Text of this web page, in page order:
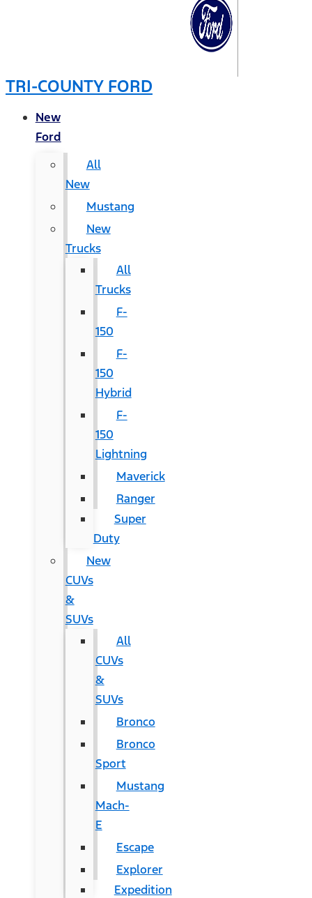
TRI-COUNTY FORD
New
Ford
All
New
Mustang
New
Trucks
All
Trucks
F-
150
F-
150
Hybrid
F-
150
Lightning
Maverick
Ranger
Super
Duty
New
CUVs
&
SUVs
All
CUVs
&
SUVs
Bronco
Bronco
Sport
Mustang
Mach-
E
Escape
Explorer
Expedition